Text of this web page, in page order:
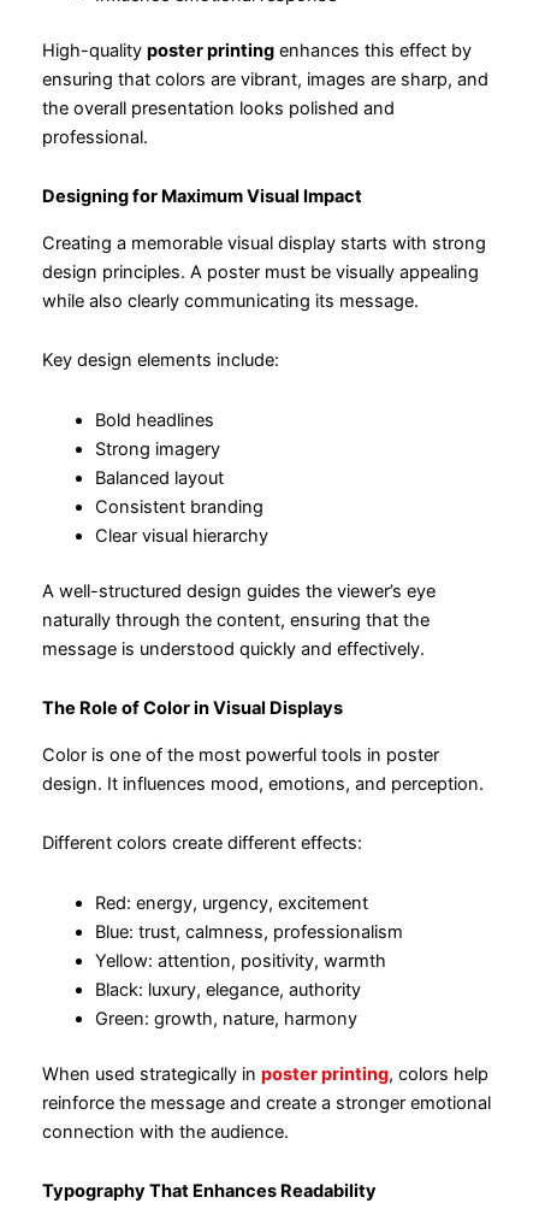
High-quality poster printing enhances this effect by
ensuring that colors are vibrant, images are sharp, and
the overall presentation looks polished and
professional.
Designing for Maximum Visual Impact
Creating a memorable visual display starts with strong
design principles. A poster must be visually appealing
while also clearly communicating its message.
Key design elements include:
Bold headlines
Strong imagery
Balanced layout
Consistent branding
Clear visual hierarchy
A well-structured design guides the viewer’s eye
naturally through the content, ensuring that the
message is understood quickly and effectively.
The Role of Color in Visual Displays
Color is one of the most powerful tools in poster
design. It influences mood, emotions, and perception.
Different colors create different effects:
Red: energy, urgency, excitement
Blue: trust, calmness, professionalism
Yellow: attention, positivity, warmth
Black: luxury, elegance, authority
Green: growth, nature, harmony
When used strategically in poster printing, colors help
reinforce the message and create a stronger emotional
connection with the audience.
Typography That Enhances Readability